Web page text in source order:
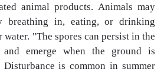
animal products. Animals may
breathing in, eating, or drinking
"The spores can persist in the
and emerge when the ground is
is common in summer